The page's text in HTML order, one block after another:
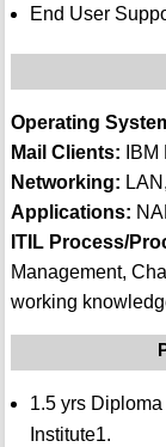
End User
Operating
Mail Clients:
Networking:
Applications:
ITIL Process/
Management,
working
1.5 yrs
Institute1.